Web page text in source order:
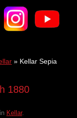
instagram youtube
» Kellar Sepia
1880
in Kellar.